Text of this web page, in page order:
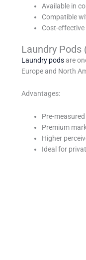
Available in
Compatible
Cost-
Laundry Pods
Laundry podsare
Europe and North
Advantages:
Pre-
Premium
Higher
Ideal for